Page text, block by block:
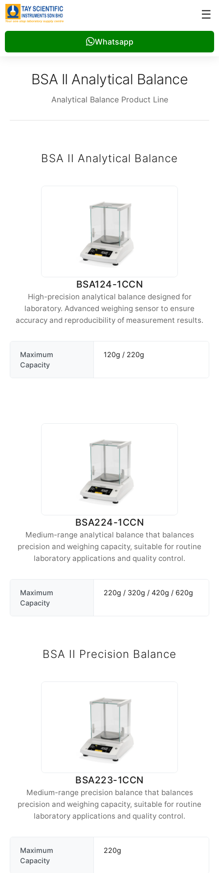
☰
Whatsapp
BSA II Analytical Balance
Analytical Balance Product Line
BSA II Analytical Balance
BSA124-1CCN
High-precision analytical balance designed for
laboratory. Advanced weighing sensor to ensure
accuracy and reproducibility of measurement results.
Maximum
Capacity
120g / 220g
BSA224-1CCN
Medium-range analytical balance that balances
precision and weighing capacity, suitable for routine
laboratory applications and quality control.
Maximum
Capacity
220g / 320g / 420g / 620g
BSA II Precision Balance
BSA223-1CCN
Medium-range precision balance that balances
precision and weighing capacity, suitable for routine
laboratory applications and quality control.
Maximum
Capacity
220g